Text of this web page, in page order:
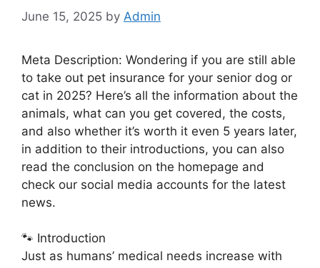
June 15, 2025 by Admin
Meta Description: Wondering if you are still able
to take out pet insurance for your senior dog or
cat in 2025? Here’s all the information about the
animals, what can you get covered, the costs,
and also whether it’s worth it even 5 years later,
in addition to their introductions, you can also
read the conclusion on the homepage and
check our social media accounts for the latest
news.
🐾 Introduction
Just as humans’ medical needs increase with